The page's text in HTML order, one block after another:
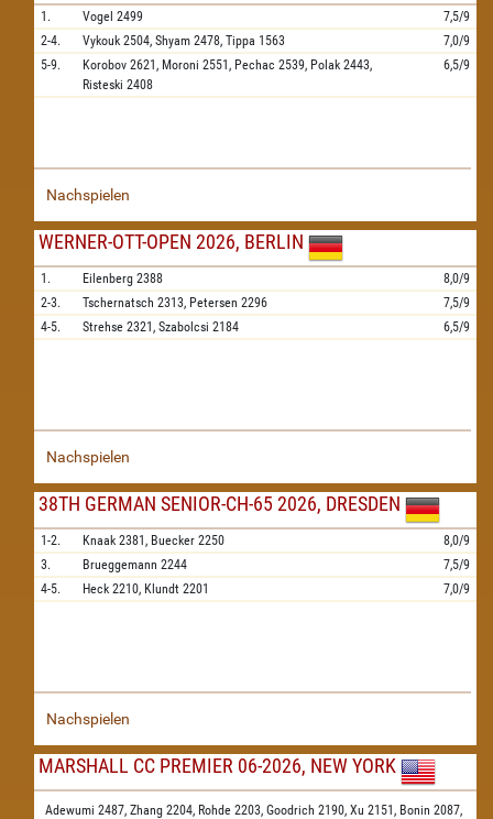
1. Vogel 2499
7,5/9
2-4.
Vykouk 2504, Shyam 2478, Tippa 1563
7,0/9
5-9.
Korobov 2621, Moroni 2551, Pechac 2539, Polak 2443,
Risteski 2408
6,5/9
Nachspielen
WERNER-OTT-OPEN 2026, BERLIN
1. Eilenberg 2388
8,0/9
2-3.
Tschernatsch 2313, Petersen 2296
7,5/9
4-5.
Strehse 2321, Szabolcsi 2184 6,5/9
Nachspielen
38TH GERMAN SENIOR-CH-65 2026, DRESDEN
1-2. Knaak 2381, Buecker 2250
8,0/9
3.
Brueggemann 2244
7,5/9
4-5.
Heck 2210, Klundt 2201 7,0/9
Nachspielen
MARSHALL CC PREMIER 06-2026, NEW YORK
Adewumi 2487, Zhang 2204, Rohde 2203, Goodrich 2190, Xu 2151, Bonin 2087,